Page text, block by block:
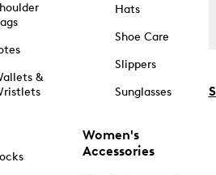
&
Hats
Shoe Care
Slippers
Sunglasses
Women's
Accessories